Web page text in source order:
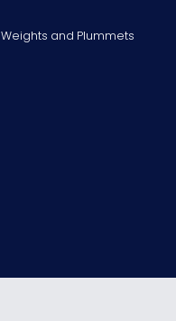
Weights and Plummets